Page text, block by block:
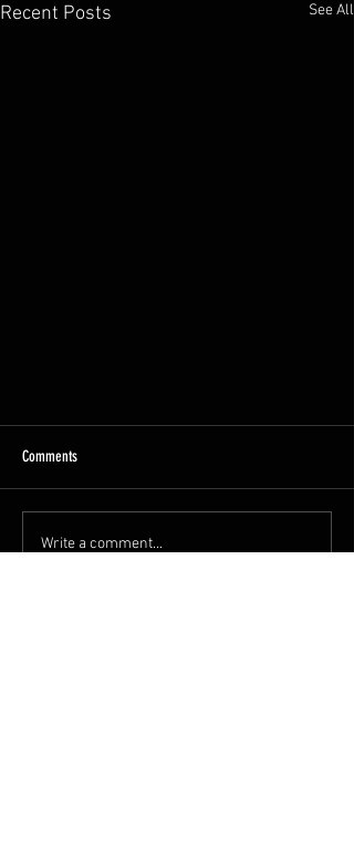
Recent Posts See All
Heritage Railway Association Awards
and Electric locomotion This is...
Comments
Write a comment...